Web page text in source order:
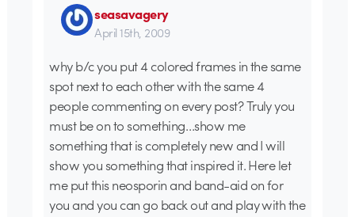
seasavagery
April 15th, 2009
why b/c you put 4 colored frames in the same
spot next to each other with the same 4
people commenting on every post? Truly you
must be on to something…show me
something that is completely new and I will
show you something that inspired it. Here let
me put this neosporin and band-aid on for
you and you can go back out and play with the